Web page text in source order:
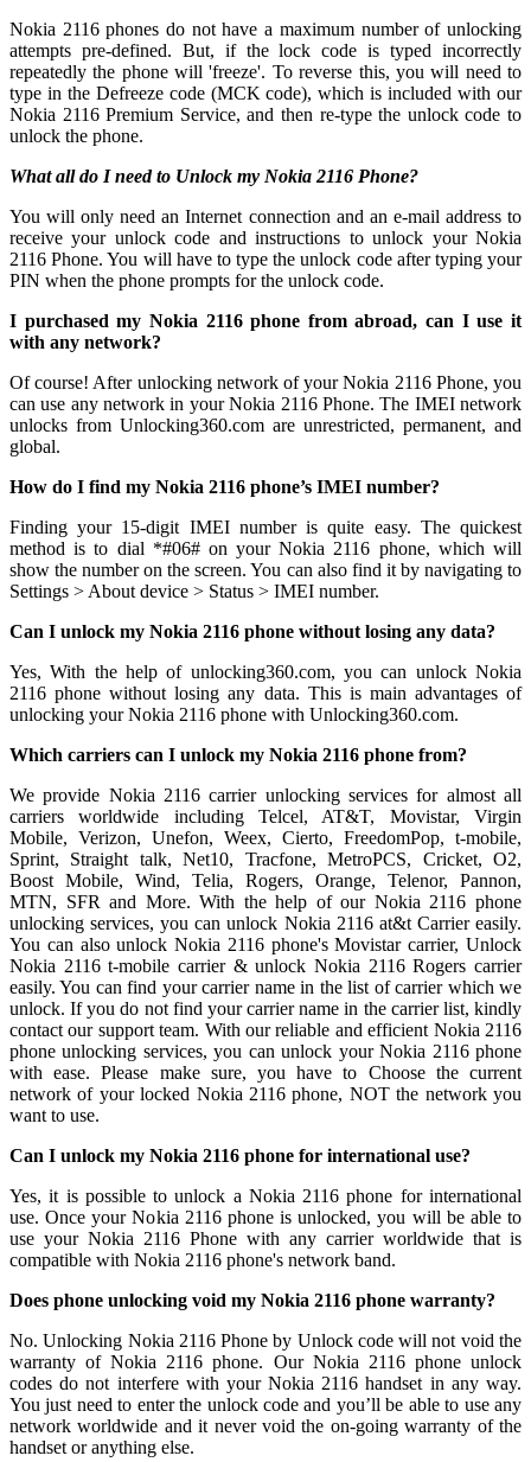
Nokia 2116 phones do not have a maximum number of unlocking
attempts pre-defined. But, if the lock code is typed incorrectly
repeatedly the phone will 'freeze'. To reverse this, you will need to
type in the Defreeze code (MCK code), which is included with our
Nokia 2116 Premium Service, and then re-type the unlock code to
unlock the phone.
What all do I need to Unlock my Nokia 2116 Phone?
You will only need an Internet connection and an e-mail address to
receive your unlock code and instructions to unlock your Nokia
2116 Phone. You will have to type the unlock code after typing your
PIN when the phone prompts for the unlock code.
I purchased my Nokia 2116 phone from abroad, can I use it
with any network?
Of course! After unlocking network of your Nokia 2116 Phone, you
can use any network in your Nokia 2116 Phone. The IMEI network
unlocks from Unlocking360.com are unrestricted, permanent, and
global.
How do I find my Nokia 2116 phone’s IMEI number?
Finding your 15-digit IMEI number is quite easy. The quickest
method is to dial *#06# on your Nokia 2116 phone, which will
show the number on the screen. You can also find it by navigating to
Settings > About device > Status > IMEI number.
Can I unlock my Nokia 2116 phone without losing any data?
Yes, With the help of unlocking360.com, you can unlock Nokia
2116 phone without losing any data. This is main advantages of
unlocking your Nokia 2116 phone with Unlocking360.com.
Which carriers can I unlock my Nokia 2116 phone from?
We provide Nokia 2116 carrier unlocking services for almost all
carriers worldwide including Telcel, AT&T, Movistar, Virgin
Mobile, Verizon, Unefon, Weex, Cierto, FreedomPop, t-mobile,
Sprint, Straight talk, Net10, Tracfone, MetroPCS, Cricket, O2,
Boost Mobile, Wind, Telia, Rogers, Orange, Telenor, Pannon,
MTN, SFR and More. With the help of our Nokia 2116 phone
unlocking services, you can unlock Nokia 2116 at&t Carrier easily.
You can also unlock Nokia 2116 phone's Movistar carrier, Unlock
Nokia 2116 t-mobile carrier & unlock Nokia 2116 Rogers carrier
easily. You can find your carrier name in the list of carrier which we
unlock. If you do not find your carrier name in the carrier list, kindly
contact our support team. With our reliable and efficient Nokia 2116
phone unlocking services, you can unlock your Nokia 2116 phone
with ease. Please make sure, you have to Choose the current
network of your locked Nokia 2116 phone, NOT the network you
want to use.
Can I unlock my Nokia 2116 phone for international use?
Yes, it is possible to unlock a Nokia 2116 phone for international
use. Once your Nokia 2116 phone is unlocked, you will be able to
use your Nokia 2116 Phone with any carrier worldwide that is
compatible with Nokia 2116 phone's network band.
Does phone unlocking void my Nokia 2116 phone warranty?
No. Unlocking Nokia 2116 Phone by Unlock code will not void the
warranty of Nokia 2116 phone. Our Nokia 2116 phone unlock
codes do not interfere with your Nokia 2116 handset in any way.
You just need to enter the unlock code and you’ll be able to use any
network worldwide and it never void the on-going warranty of the
handset or anything else.